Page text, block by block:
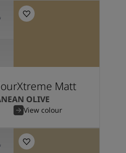
Matt
OLIVE
View colour